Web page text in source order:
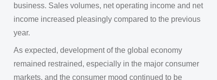
business. Sales volumes, net operating income and net
income increased pleasingly compared to the previous
year.
As expected, development of the global economy
remained restrained, especially in the major consumer
markets, and the consumer mood continued to be